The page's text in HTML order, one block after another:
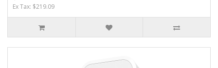
Ex Tax: $219.09